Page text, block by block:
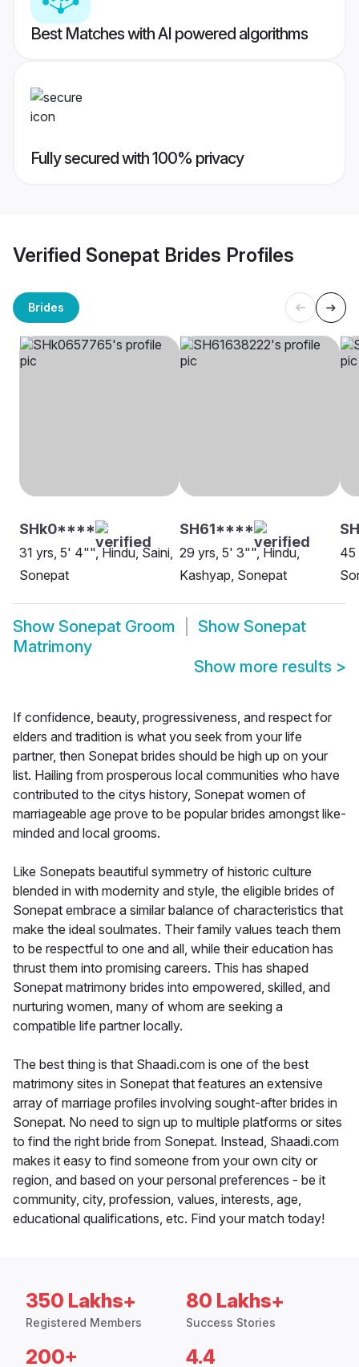
Best Matches with AI powered algorithms
Fully secured with 100% privacy
Verified Sonepat Brides Profiles
Brides
SHk0****
31 yrs, 5' 4"", Hindu, Saini,
Sonepat
SH61****
29 yrs, 5' 3"", Hindu,
Kashyap, Sonepat
45
Show Sonepat Groom Show Sonepat
Matrimony
Show more results >
If confidence, beauty, progressiveness, and respect for
elders and tradition is what you seek from your life
partner, then Sonepat brides should be high up on your
list. Hailing from prosperous local communities who have
contributed to the citys history, Sonepat women of
marriageable age prove to be popular brides amongst like-
minded and local grooms.
Like Sonepats beautiful symmetry of historic culture
blended in with modernity and style, the eligible brides of
Sonepat embrace a similar balance of characteristics that
make the ideal soulmates. Their family values teach them
to be respectful to one and all, while their education has
thrust them into promising careers. This has shaped
Sonepat matrimony brides into empowered, skilled, and
nurturing women, many of whom are seeking a
compatible life partner locally.
The best thing is that Shaadi.com is one of the best
matrimony sites in Sonepat that features an extensive
array of marriage profiles involving sought-after brides in
Sonepat. No need to sign up to multiple platforms or sites
to find the right bride from Sonepat. Instead, Shaadi.com
makes it easy to find someone from your own city or
region, and based on your personal preferences - be it
community, city, profession, values, interests, age,
educational qualifications, etc. Find your match today!
350 Lakhs+
Registered Members
80 Lakhs+
Success Stories
200+ 4.4